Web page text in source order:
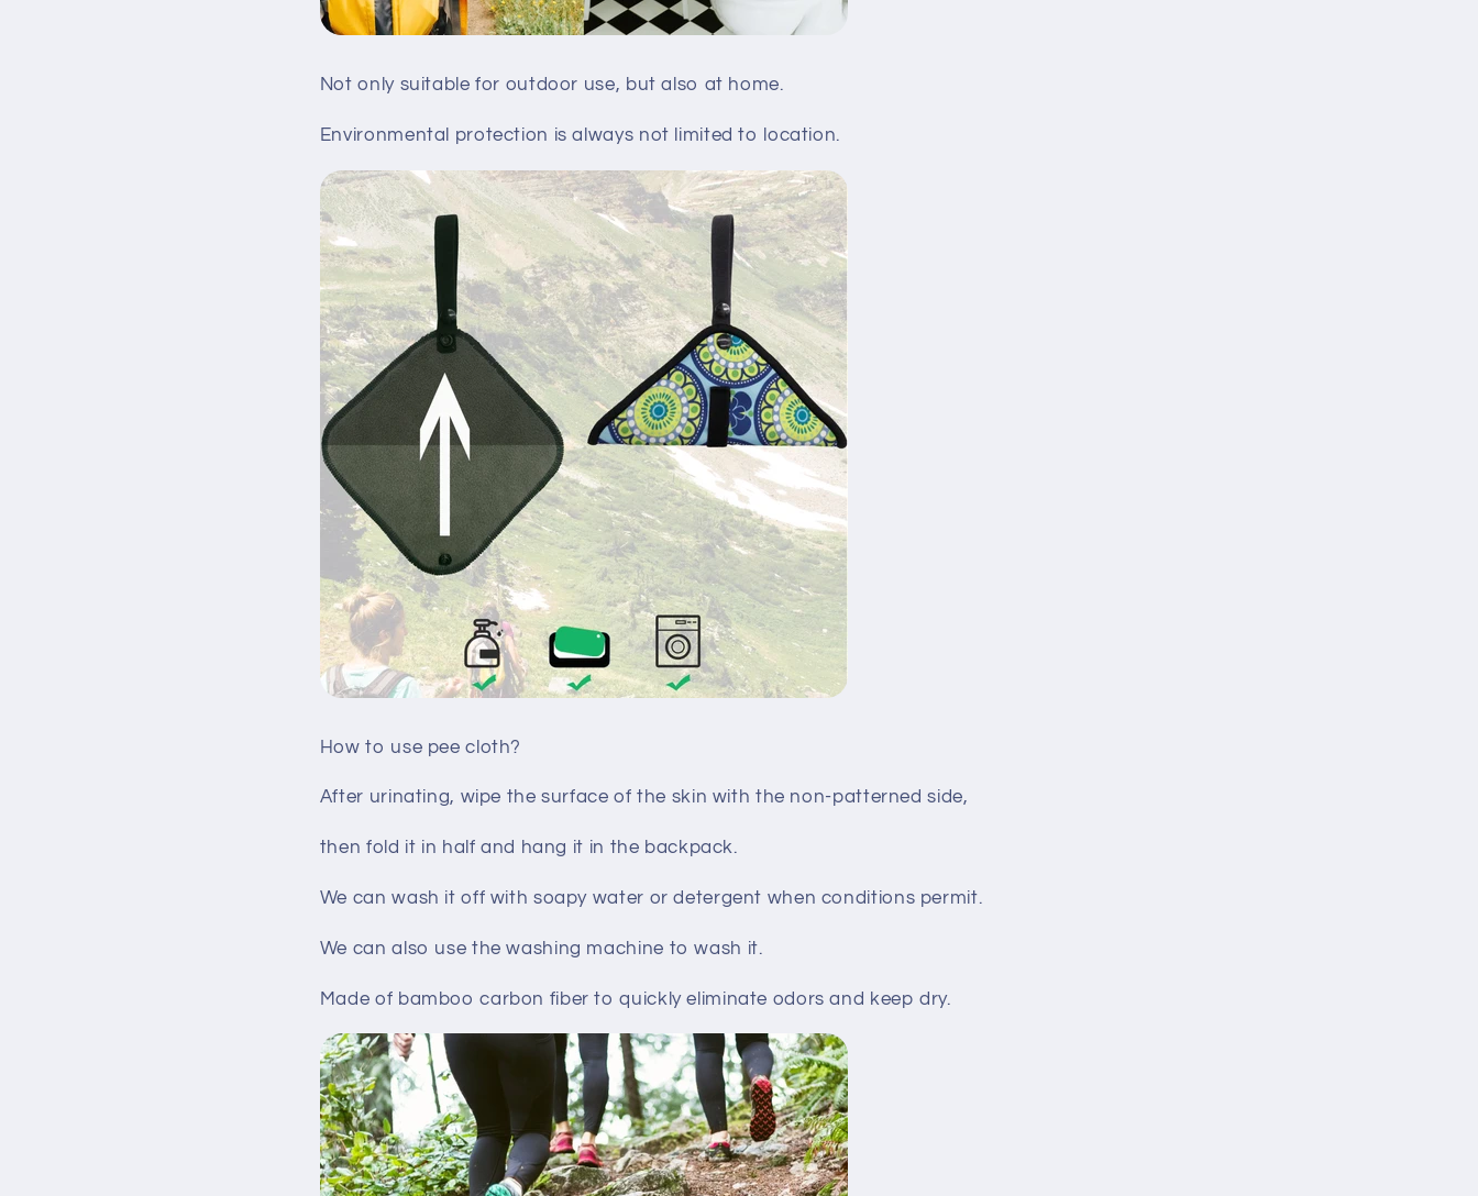
Not only suitable for outdoor use, but also at home.
Environmental protection is always not limited to location.
How to use pee cloth?
After urinating, wipe the surface of the skin with the non-patterned side,
then fold it in half and hang it in the backpack.
We can wash it off with soapy water or detergent when conditions permit.
We can also use the washing machine to wash it.
Made of bamboo carbon fiber to quickly eliminate odors and keep dry.